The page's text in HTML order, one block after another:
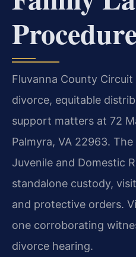
Fluvanna County
divorce, equitable
support matters at 72
Palmyra, VA 22963.
Juvenile and Domestic
standalone custody,
and protective orders.
one corroborating
divorce hearing.